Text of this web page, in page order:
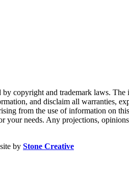
copyright and trademark laws.
and disclaim all warranties,
from the use of information on
needs. Any projections,
by Stone Creative